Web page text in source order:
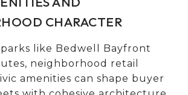
CHARACTER
like Bedwell Bayfront
neighborhood retail
amenities can shape buyer